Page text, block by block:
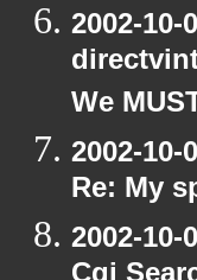
2002-
We
2002-
Re: My
2002-